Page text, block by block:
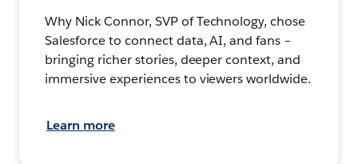
Why Nick Connor, SVP of Technology, chose
Salesforce to connect data, AI, and fans –
bringing richer stories, deeper context, and
immersive experiences to viewers worldwide.
Learn more